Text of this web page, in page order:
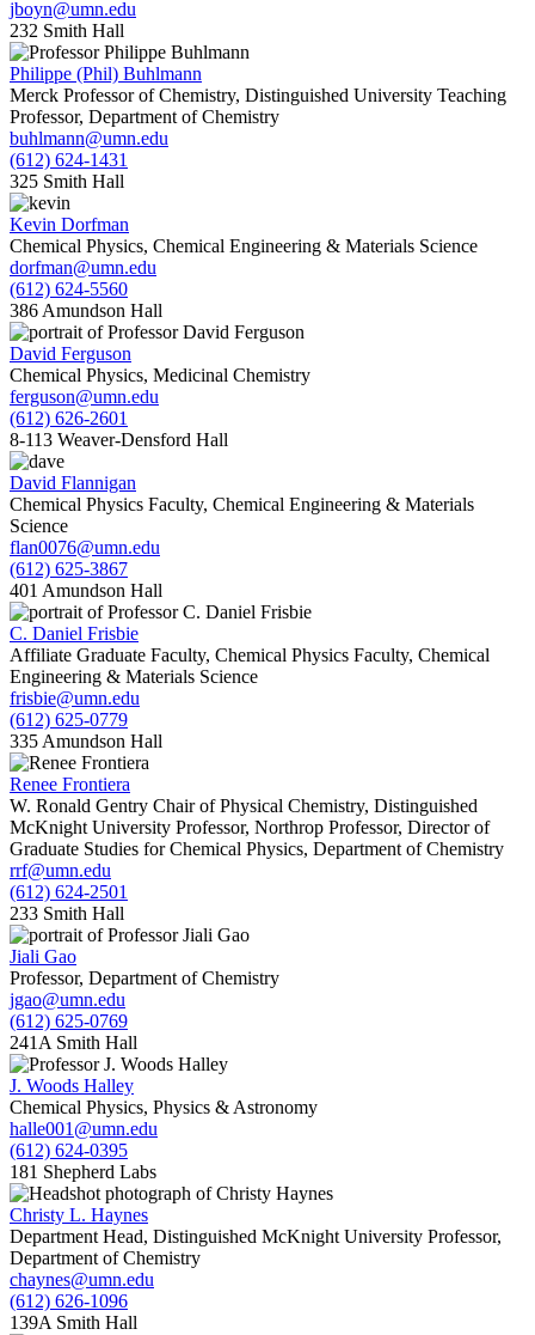
jboyn@umn.edu
232 Smith Hall
Philippe (Phil) Buhlmann
Merck Professor of Chemistry, Distinguished University Teaching
Professor, Department of Chemistry
buhlmann@umn.edu
(612) 624-1431
325 Smith Hall
Kevin Dorfman
Chemical Physics, Chemical Engineering & Materials Science
dorfman@umn.edu
(612) 624-5560
386 Amundson Hall
David Ferguson
Chemical Physics, Medicinal Chemistry
ferguson@umn.edu
(612) 626-2601
8-113 Weaver-Densford Hall
David Flannigan
Chemical Physics Faculty, Chemical Engineering & Materials
Science
flan0076@umn.edu
(612) 625-3867
401 Amundson Hall
C. Daniel Frisbie
Affiliate Graduate Faculty, Chemical Physics Faculty, Chemical
Engineering & Materials Science
frisbie@umn.edu
(612) 625-0779
335 Amundson Hall
Renee Frontiera
W. Ronald Gentry Chair of Physical Chemistry, Distinguished
McKnight University Professor, Northrop Professor, Director of
Graduate Studies for Chemical Physics, Department of Chemistry
rrf@umn.edu
(612) 624-2501
233 Smith Hall
Jiali Gao
Professor, Department of Chemistry
jgao@umn.edu
(612) 625-0769
241A Smith Hall
J. Woods Halley
Chemical Physics, Physics & Astronomy
halle001@umn.edu
(612) 624-0395
181 Shepherd Labs
Christy L. Haynes
Department Head, Distinguished McKnight University Professor,
Department of Chemistry
chaynes@umn.edu
(612) 626-1096
139A Smith Hall